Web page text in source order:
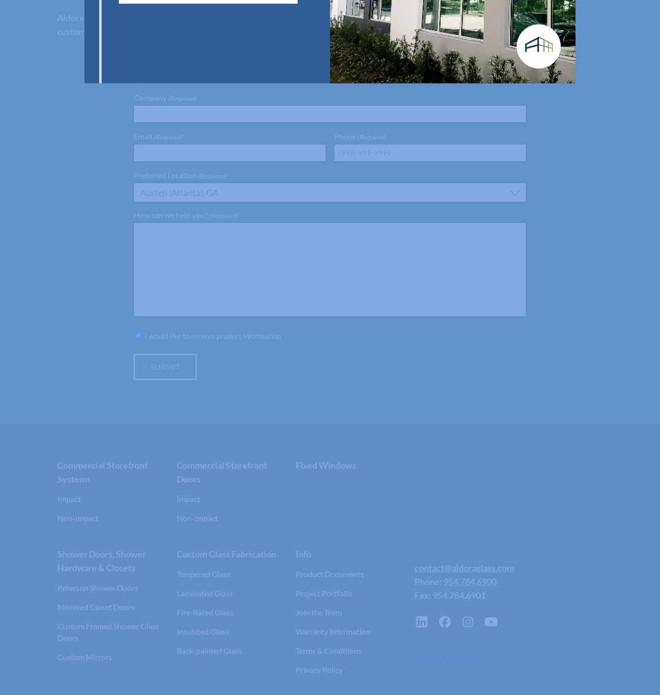
Aldora has glass impact doors for every project you are working on, from replacing jalousie doors to building showrooms. Connect to our
customer service team with the quick form below or call
at Aldora to discuss your next project.
Last Name(Required)
Company (Required)
Email (Required) Phone (Required)
Preferred Location (Required)
Austell (Atlanta), GA
How can we help you? (Required)
Subscribe
I would like to receive product information
SUBMIT
Commercial Storefront
Systems
Impact
Non-Impact
Commercial Storefront
Doors
Impact
Non-Impact
Fixed Windows
Shower Doors, Shower
Hardware & Closets
Peterson Shower Doors
Mirrored Closet Doors
Custom Framed Shower Glass
Doors
Custom Mirrors
Custom Glass Fabrication
Tempered Glass
Laminated Glass
Fire-Rated Glass
Insulated Glass
Back-painted Glass
Info
Product Documents
Project Portfolio
Join the Team
Warranty Information
Terms & Conditions
Privacy Policy
contact@aldoraglass.com
Phone: 954.784.6900
Fax: 954.784.6901
Request a Quote